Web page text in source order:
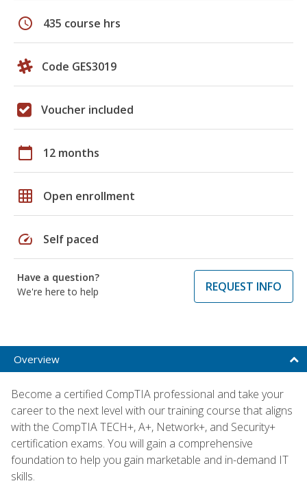
schedule 435 course hrs
Code GES3019
Voucher included
calendar_today 12 months
grid_on Open enrollment
speed Self paced
Have a question?
We're here to help
REQUEST INFO
Overview
Become a certified CompTIA professional and take your
career to the next level with our training course that aligns
with the CompTIA TECH+, A+, Network+, and Security+
certification exams. You will gain a comprehensive
foundation to help you gain marketable and in-demand IT
skills.